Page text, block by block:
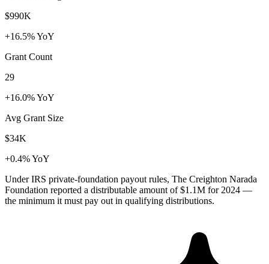
$990K
+16.5% YoY
Grant Count
29
+16.0% YoY
Avg Grant Size
$34K
+0.4% YoY
Under IRS private-foundation payout rules, The Creighton Narada
Foundation reported a distributable amount of$1.1M for 2024 —
the minimum it must pay out in qualifying distributions.